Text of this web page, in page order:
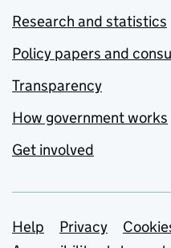
Research and statistics
Policy papers and
Transparency
How government works
Get involved
Support links
Help Privacy